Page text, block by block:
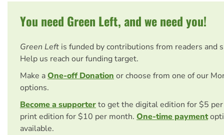
You need Green Left, and we need you!
Green Left is funded by contributions from readers and
Help us reach our funding target.
Make aOne-off Donation or choose from one of our
options.
Become a supporterto get the digital edition for $5
print edition for $10 per month. One-time payment
available.